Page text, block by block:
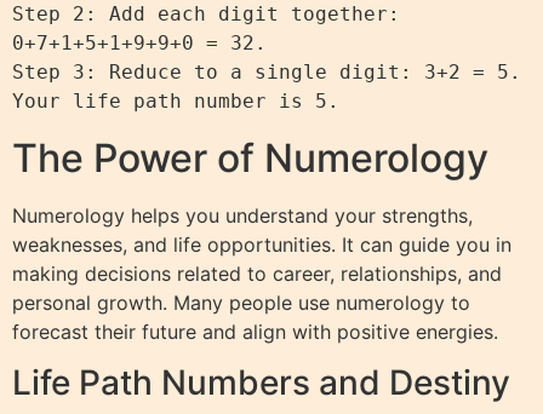
Step 2: Add each digit together:
0+7+1+5+1+9+9+0 = 32.
Step 3: Reduce to a single digit: 3+2 = 5.
The Power of Numerology
Numerology helps you understand your strengths,
weaknesses, and life opportunities. It can guide you in
making decisions related to career, relationships, and
personal growth. Many people use numerology to
forecast their future and align with positive energies.
Life Path Numbers and Destiny